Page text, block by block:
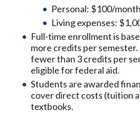
Personal: $100/month
Living expenses:
Full-time enrollment is
more credits per
fewer than 3 credits per
eligible for federal aid.
Students are awarded
cover direct costs (tuition
textbooks.